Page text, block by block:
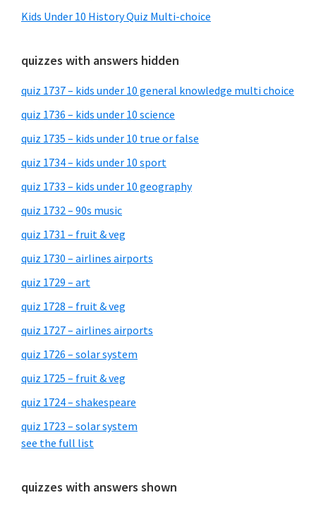
Kids Under 10 History Quiz Multi-choice
quizzes with answers hidden
quiz 1737 – kids under 10 general knowledge multi choice
quiz 1736 – kids under 10 science
quiz 1735 – kids under 10 true or false
quiz 1734 – kids under 10 sport
quiz 1733 – kids under 10 geography
quiz 1732 – 90s music
quiz 1731 – fruit & veg
quiz 1730 – airlines airports
quiz 1729 – art
quiz 1728 – fruit & veg
quiz 1727 – airlines airports
quiz 1726 – solar system
quiz 1725 – fruit & veg
quiz 1724 – shakespeare
quiz 1723 – solar system
see the full list
quizzes with answers shown